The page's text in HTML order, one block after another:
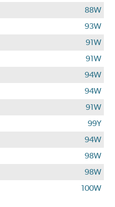
88W
93W
91W
91W
94W
94W
91W
99Y
94W
98W
98W
100W